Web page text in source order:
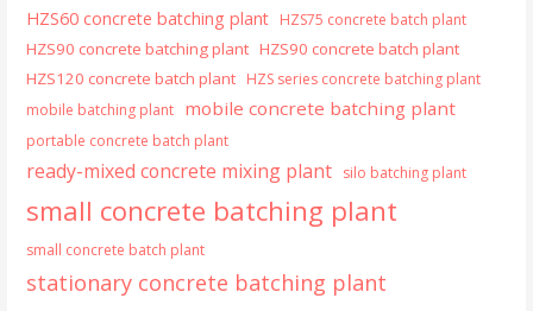
HZS60 concrete batching plant HZS75 concrete batch plant
HZS90 concrete batching plant HZS90 concrete batch plant
HZS120 concrete batch plant HZS series concrete batching plant
mobile batching plant mobile concrete batching plant
portable concrete batch plant
ready-mixed concrete mixing plant silo batching plant
small concrete batching plant
small concrete batch plant
stationary concrete batching plant